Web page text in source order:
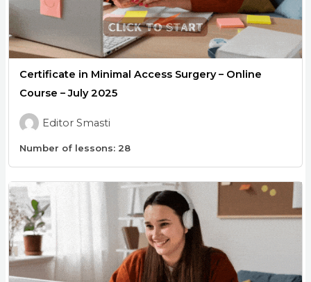
Certificate in Minimal Access Surgery – Online
Course – July 2025
Editor Smasti
Number of lessons: 28